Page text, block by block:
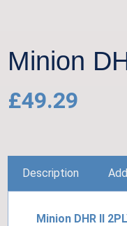
Minion
£49.29
Description
Minion DHR II